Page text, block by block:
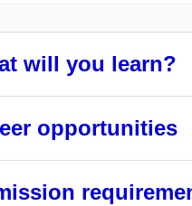
will you learn?
opportunities